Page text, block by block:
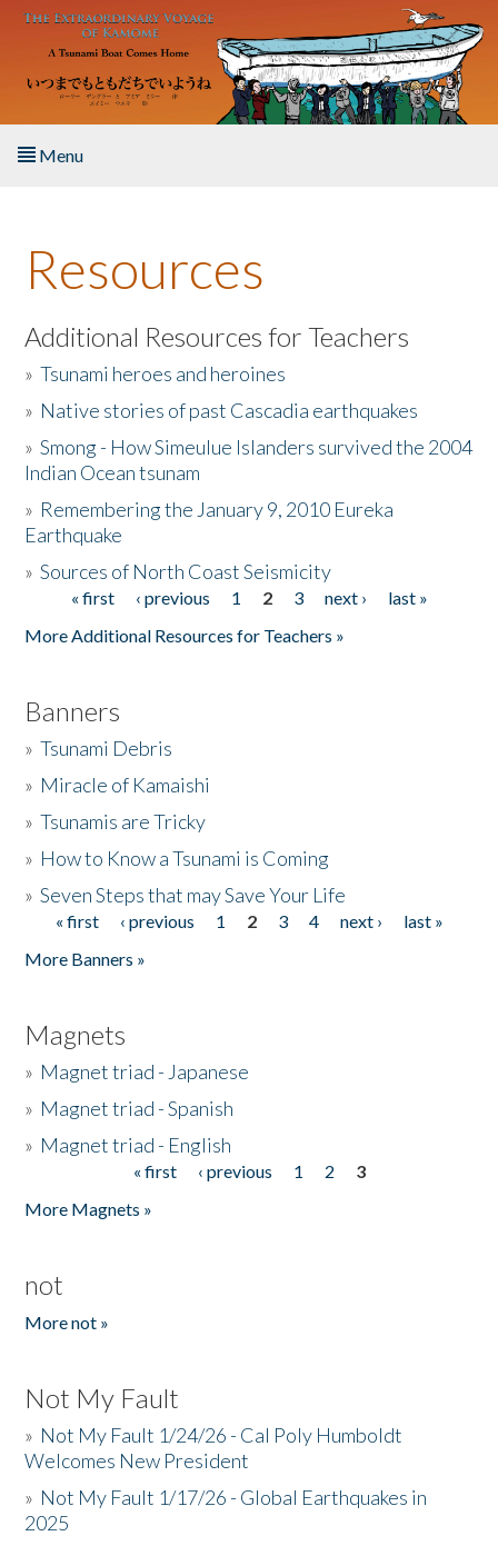
Skip to main content
Menu
About the Book
Listen to the Book
Activities
The Story & Student Exchange
Donate
Resources
Additional Resources for Teachers
»Tsunami heroes and heroines
» Native stories of past Cascadia earthquakes
»Smong - How Simeulue Islanders survived the 2004
Indian Ocean tsunam
» Remembering the January 9, 2010 Eureka
Earthquake
»Sources of North Coast Seismicity
Pages« first ‹ previous 1 2 3 next ›
last »
More Additional Resources for Teachers »
Banners
»Tsunami Debris
» Miracle of Kamaishi
»Tsunamis are Tricky
» How to Know a Tsunami is Coming
»Seven Steps that may Save Your Life
Pages
« first ‹ previous 1 2 3 4 next ›
last »
More Banners »
Magnets
» Magnet triad - Japanese
» Magnet triad - Spanish
» Magnet triad - English
« first ‹ previous 1 2
3
More Magnets »
not
More not »
Not My Fault
» Not My Fault 1/24/26 - Cal Poly Humboldt
Welcomes New President
» Not My Fault 1/17/26 - Global Earthquakes in
2025